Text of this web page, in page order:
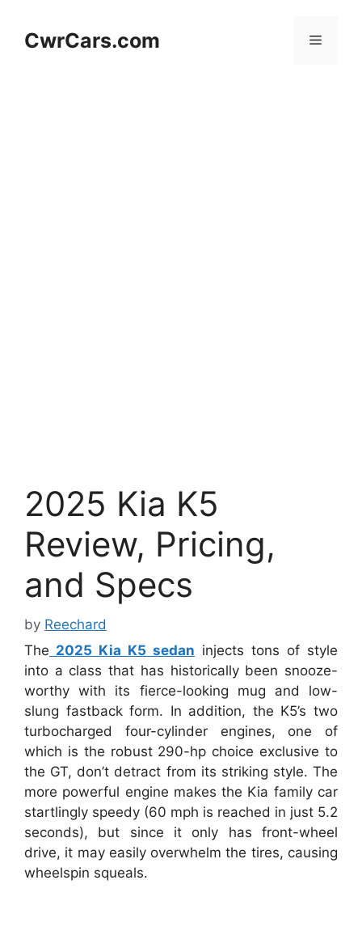
contentCwrCars.com Menu
2025 Kia K5
Review, Pricing,
and Specs
by Reechard
The 2025 Kia K5 sedan injects tons of style
into a class that has historically been snooze-
worthy with its fierce-looking mug and low-
slung fastback form. In addition, the K5’s two
turbocharged four-cylinder engines, one of
which is the robust 290-hp choice exclusive to
the GT, don’t detract from its striking style. The
more powerful engine makes the Kia family car
startlingly speedy (60 mph is reached in just 5.2
seconds), but since it only has front-wheel
drive, it may easily overwhelm the tires, causing
wheelspin squeals.